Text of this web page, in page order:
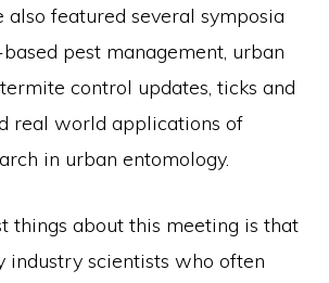
also featured several symposia
pest management, urban
control updates, ticks and
real world applications of
in urban entomology.
things about this meeting is that
industry scientists who often